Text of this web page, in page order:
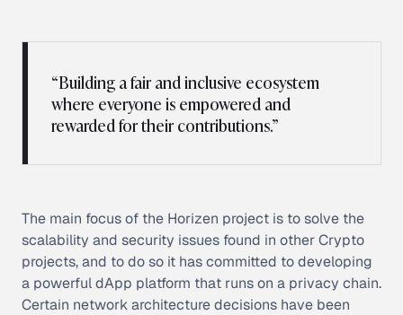
“Building a fair and inclusive ecosystem
where everyone is empowered and
rewarded for their contributions.”
The main focus of the Horizen project is to solve the
scalability and security issues found in other Crypto
projects, and to do so it has committed to developing
a powerful dApp platform that runs on a privacy chain.
Certain network architecture decisions have been